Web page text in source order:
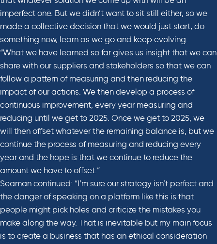
imperfect one. But we didn’t want to sit still either, so we
made a collective decision that we would just start, do
something now, learn as we go and keep evolving.
“What we have learned so far gives us insight that we can
share with our suppliers and stakeholders so that we can
follow a pattern of measuring and then reducing the
impact of our actions. We then develop a process of
continuous improvement, every year measuring and
reducing until we get to 2025. Once we get to 2025, we
will then offset whatever the remaining balance is, but we
continue the process of measuring and reducing every
year and the hope is that we continue to reduce the
amount we have to offset.”
Seaman continued: “I’m sure our strategy isn’t perfect and
the danger of speaking on a platform like this is that
people might pick holes and criticize the mistakes you
make along the way. That is inevitable but my main focus
is to create a business that has an ethical consideration